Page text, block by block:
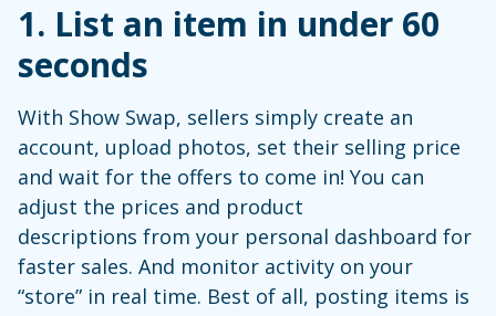
1. List an item in under 60
seconds
With Show Swap, sellers simply create an
account, upload photos, set their selling price
and wait for the offers to come in! You can
adjust the prices and product
descriptions from your personal dashboard for
faster sales. And monitor activity on your
“store” in real time. Best of all, posting items is